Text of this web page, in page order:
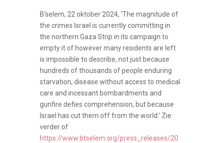
B’selem, 22 oktober 2024, ‘The magnitude of
the crimes Israel is currently committing in
the northern Gaza Strip in its campaign to
empty it of however many residents are left
is impossible to describe, not just because
hundreds of thousands of people enduring
starvation, disease without access to medical
care and incessant bombardments and
gunfire defies comprehension, but because
Israel has cut them off from the world.’ Zie
verder of
https://www.btselem.org/press_releases/20